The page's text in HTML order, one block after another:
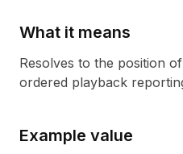
What it means
Resolves to the position
ordered playback
Example value